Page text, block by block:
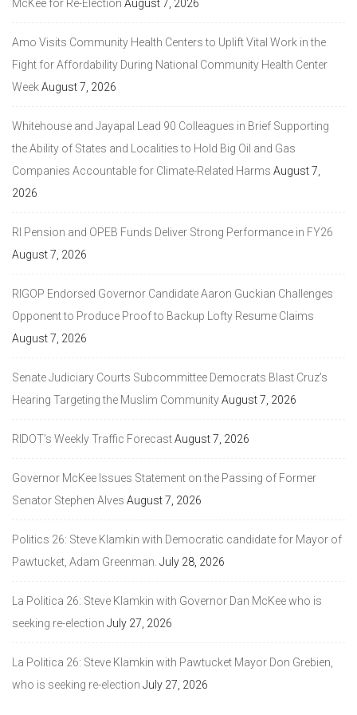
McKee for Re-Election August 7, 2026
Amo Visits Community Health Centers to Uplift Vital Work in the
Fight for Affordability During National Community Health Center
WeekAugust 7, 2026
Whitehouse and Jayapal Lead 90 Colleagues in Brief Supporting
the Ability of States and Localities to Hold Big Oil and Gas
Companies Accountable for Climate-Related Harms August 7,
2026
RI Pension and OPEB Funds Deliver Strong Performance in FY26
August 7, 2026
RIGOP Endorsed Governor Candidate Aaron Guckian Challenges
Opponent to Produce Proof to Backup Lofty Resume Claims
August 7, 2026
Senate Judiciary Courts Subcommittee Democrats Blast Cruz’s
Hearing Targeting the Muslim CommunityAugust 7, 2026
RIDOT’s Weekly Traffic ForecastAugust 7, 2026
Governor McKee Issues Statement on the Passing of Former
Senator Stephen Alves August 7, 2026
Politics 26: Steve Klamkin with Democratic candidate for Mayor of
Pawtucket, Adam Greenman. July 28, 2026
La Politica 26: Steve Klamkin with Governor Dan McKee who is
seeking re-election July 27, 2026
La Politica 26: Steve Klamkin with Pawtucket Mayor Don Grebien,
who is seeking re-election July 27, 2026